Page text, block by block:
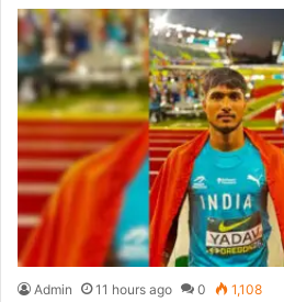
Admin 11 hours ago 0 1,108